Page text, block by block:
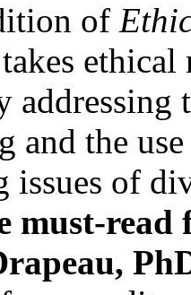
of
takes ethical
and the
issues of
must-